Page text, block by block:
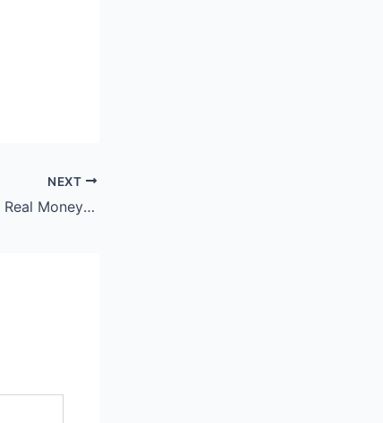
NEXT
Social Casino Online Real Money Philippines: Discover Jilibee